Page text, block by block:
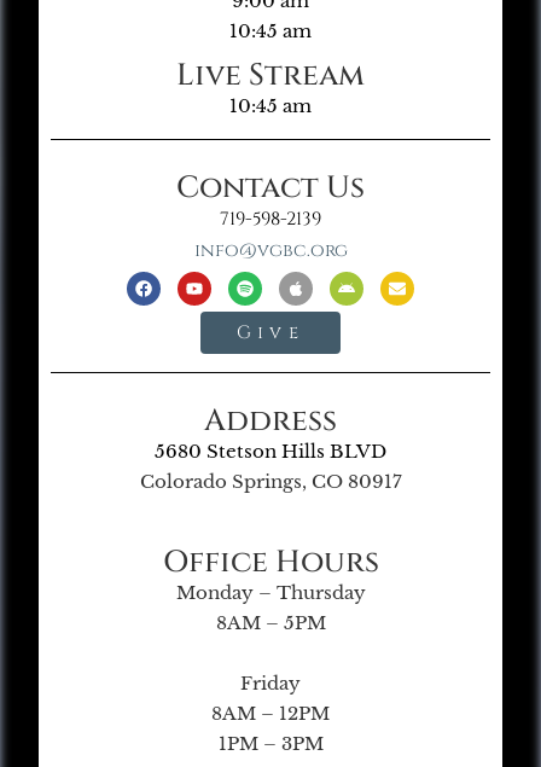
10:45 am
Live Stream
10:45 am
Contact Us
719-598-2139
info@vgbc.org
Give
Address
5680 Stetson Hills BLVD
Colorado Springs, CO 80917
Office Hours
Monday – Thursday
8AM – 5PM
Friday
8AM – 12PM
1PM – 3PM